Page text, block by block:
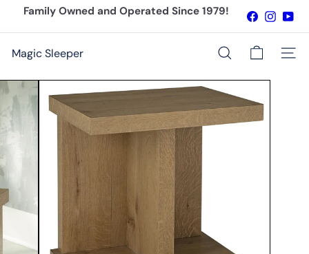
content
slideshow
Family Owned and Operated Since 1979! Facebook
Magic Sleeper Search Site